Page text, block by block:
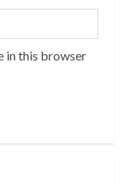
in this browser